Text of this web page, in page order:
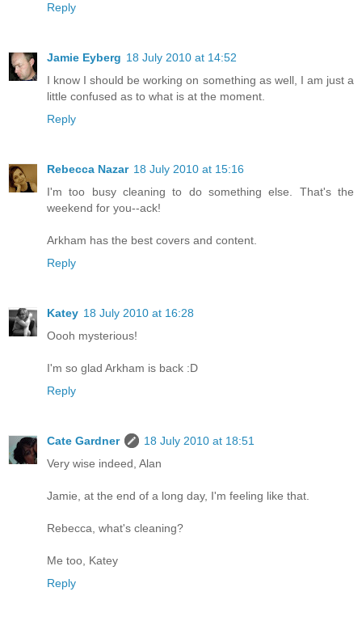
Reply
Jamie Eyberg 18 July 2010 at 14:52
I know I should be working on something as well, I am just a
little confused as to what is at the moment.
Reply
Rebecca Nazar 18 July 2010 at 15:16
I'm too busy cleaning to do something else. That's the
weekend for you--ack!
Arkham has the best covers and content.
Reply
Katey 18 July 2010 at 16:28
Oooh mysterious!
I'm so glad Arkham is back :D
Reply
Cate Gardner
18 July 2010 at 18:51
Very wise indeed, Alan
Jamie, at the end of a long day, I'm feeling like that.
Rebecca, what's cleaning?
Me too, Katey
Reply